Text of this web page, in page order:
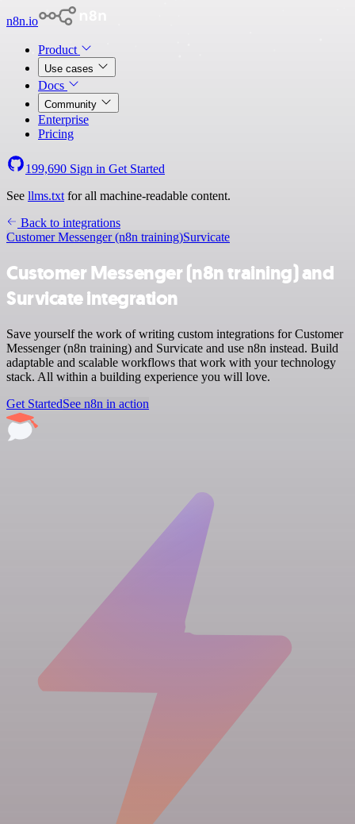
n8n.io
Product
Use cases
Docs
Community
Enterprise
Pricing
199,690 Sign in Get Started
See llms.txt for all machine-readable content.
Back to integrations
Customer Messenger (n8n training)Survicate
Customer Messenger (n8n training) and
Survicate integration
Save yourself the work of writing custom integrations for Customer
Messenger (n8n training) and Survicate and use n8n instead. Build
adaptable and scalable workflows that work with your technology
stack. All within a building experience you will love.
Get StartedSee n8n in action